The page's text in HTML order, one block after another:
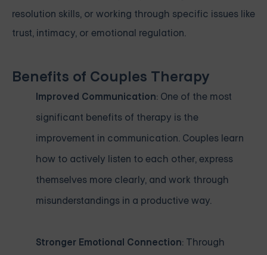
resolution skills, or working through specific issues like
trust, intimacy, or emotional regulation.
Benefits of Couples Therapy
Improved Communication: One of the most
significant benefits of therapy is the
improvement in communication. Couples learn
how to actively listen to each other, express
themselves more clearly, and work through
misunderstandings in a productive way.
Stronger Emotional Connection: Through